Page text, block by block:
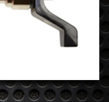
Details